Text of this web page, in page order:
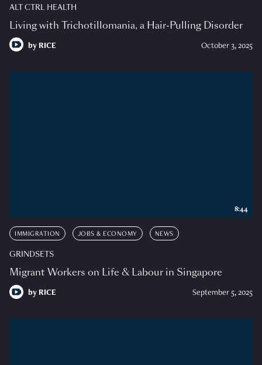
ALT CTRL HEALTH
Living with Trichotillomania, a Hair-Pulling Disorder
by RICE October 3, 2025
IMMIGRATION JOBS & ECONOMY NEWS
GRINDSETS
Migrant Workers on Life & Labour in Singapore
by RICE September 5, 2025
8:44